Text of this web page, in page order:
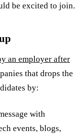
be excited to join.
an employer after
that drops the
by:
with
events, blogs,